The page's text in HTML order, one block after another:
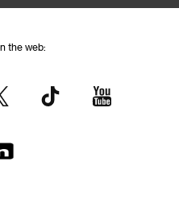
the web: